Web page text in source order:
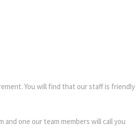
You will find that our staff is friendly
and one our team members will call you